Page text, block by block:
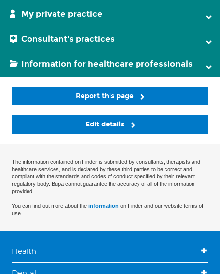
My private practice
Consultant's practices
Information for healthcare professionals
Report this page
Edit details
The information contained on Finder is submitted by consultants, therapists and
healthcare services, and is declared by these third parties to be correct and
compliant with the standards and codes of conduct specified by their relevant
regulatory body. Bupa cannot guarantee the accuracy of all of the information
provided.
You can find out more about the information on Finder and our website terms of
use.
Health